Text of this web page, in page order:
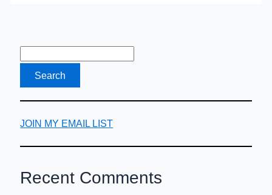
JOIN MY EMAIL LIST
Recent Comments